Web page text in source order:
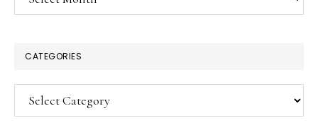
CATEGORIES
Categories